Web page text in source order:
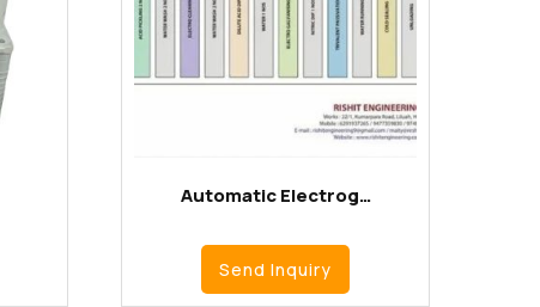
Automatic Electrog…
Send Inquiry